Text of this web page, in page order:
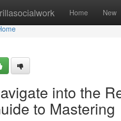
Home New
into the
to Mastering